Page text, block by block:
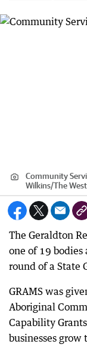
Community
Wilkins/The
The Geraldton
one of 19
round of a State
GRAMS was
Aboriginal
Capability
businesses